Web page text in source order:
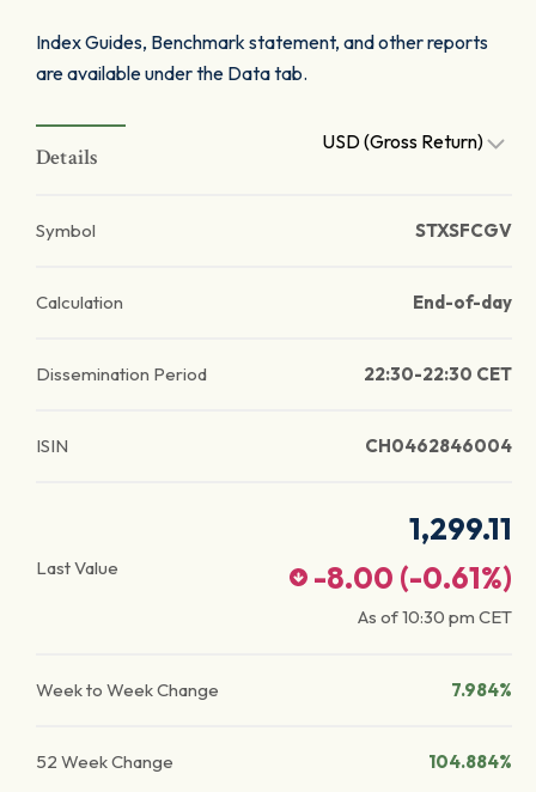
Index Guides, Benchmark statement, and other reports
are available under the Data tab.
Details
USD (Gross Return)
Symbol STXSFCGV
Calculation End-of-day
Dissemination Period 22:30-22:30 CET
ISIN CH0462846004
Last Value
1,299.11
-8.00 (-0.61%)
As of10:30 pm CET
Week to Week Change 7.984%
52 Week Change 104.884%